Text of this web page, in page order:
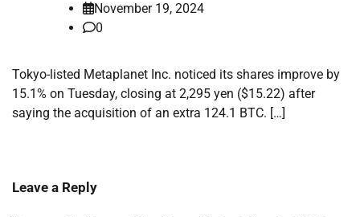
November 19, 2024
0
Tokyo-listed Metaplanet Inc. noticed its shares improve by
15.1% on Tuesday, closing at 2,295 yen ($15.22) after
saying the acquisition of an extra 124.1 BTC. […]
Leave a Reply